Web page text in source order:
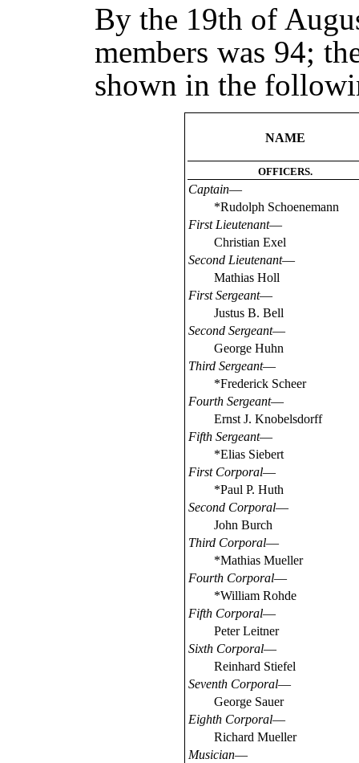
By the 19th of
members was 94;
shown in the
NAME
OFFICERS.
Captain—
*Rudolph Schoenemann
First Lieutenant—
Christian Exel
Second Lieutenant—
Mathias Holl
First Sergeant—
Justus B. Bell
Second Sergeant—
George Huhn
Third Sergeant—
*Frederick Scheer
Fourth Sergeant—
Ernst J. Knobelsdorff
Fifth Sergeant—
*Elias Siebert
First Corporal—
*Paul P. Huth
Second Corporal—
John Burch
Third Corporal—
*Mathias Mueller
Fourth Corporal—
*William Rohde
Fifth Corporal—
Peter Leitner
Sixth Corporal—
Reinhard Stiefel
Seventh Corporal—
George Sauer
Eighth Corporal—
Richard Mueller
Musician—